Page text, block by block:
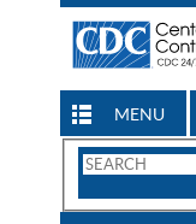
MENU
Search